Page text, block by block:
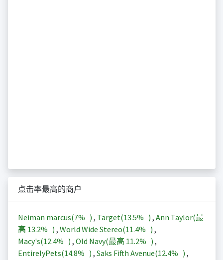
点击率最高的商户
Neiman marcus(7% ) , Target(13.5% ) , Ann Taylor(最
高 13.2% ) , World Wide Stereo(11.4% ) ,
Macy's(12.4% ) , Old Navy(最高 11.2% ) ,
EntirelyPets(14.8% ) , Saks Fifth Avenue(12.4% ) ,